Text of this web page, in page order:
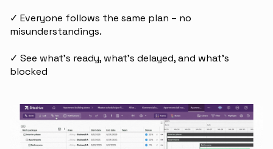
✓ Everyone follows the same plan – no
misunderstandings.
✓ See what's ready, what's delayed, and what's
blocked